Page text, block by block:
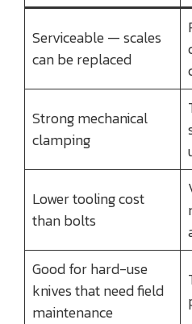
Serviceable — scales
can be replaced
Strong mechanical
clamping
Lower tooling cost
than bolts
Good for hard-use
knives that need field
maintenance